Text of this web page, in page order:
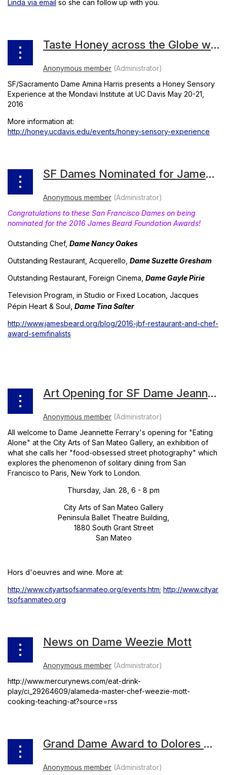
Linda via email so she can follow up with you.
Taste Honey across the Globe with Dame Amina Harris
SF/Sacramento Dame Amina Harris presents a Honey Sensory
Experience at the Mondavi Institute at UC Davis May 20-21,
2016
More information at:
http://honey.ucdavis.edu/events/honey-sensory-experience
SF Dames Nominated for James Beard Awards
Congratulations to these San Francisco Dames on being
nominated for the 2016 James Beard Foundation Awards!
Outstanding Chef, Dame Nancy Oakes
Outstanding Restaurant, Acquerello, Dame Suzette Gresham
Outstanding Restaurant, Foreign Cinema, Dame Gayle Pirie
Television Program, in Studio or Fixed Location, Jacques
Pépin Heart & Soul Dame Tina Salter
http://www.jamesbeard.org/blog/2016-jbf-restaurant-and-chef-
award-semifinalists
Art Opening for SF Dame Jeannette Ferrary
All welcome to Dame Jeannette Ferrary's opening for "Eating
Alone" at the City Arts of San Mateo Gallery, an exhibition of
what she calls her "food-obsessed street photography" which
explores the phenomenon of solitary dining from San
Francisco to Paris, New York to London.
Thursday, Jan. 28, 6 - 8 pm
City Arts of San Mateo Gallery
Peninsula Ballet Theatre Building,
1880 South Grant Street
San Mateo
Hors d'oeuvres and wine. More at:
http://www.cityartsofsanmateo.org/events.htm; http://www.cityar
tsofsanmateo.org
News on Dame Weezie Mott
http://www.mercurynews.com/eat-drink-
play/ci_29264609/alameda-master-chef-weezie-mott-
cooking-teaching-at?source=rss
Grand Dame Award to Dolores Cakebread